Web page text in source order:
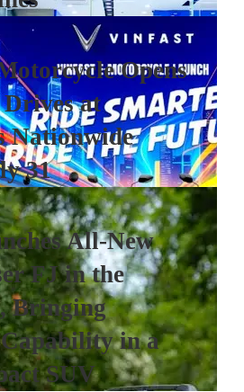
Opens
at
Nationwide
31
All-New
FJ in the
Bringing
in a
SUV